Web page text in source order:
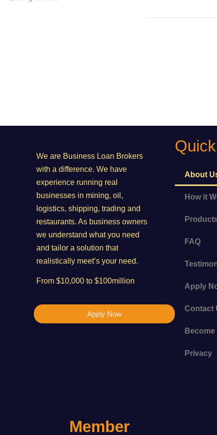
We are Business Loan Brokers
with a difference. We have
experience running real
businesses in mining, oil,
logistics, shipping, trading and
restaurants. As business owners
we understand what you need
and tailor a solution that
realistically meet’s your need.
From $10,000 to $100million
Apply Now
Member
About
How it
FAQ
Apply
Contact
Privacy